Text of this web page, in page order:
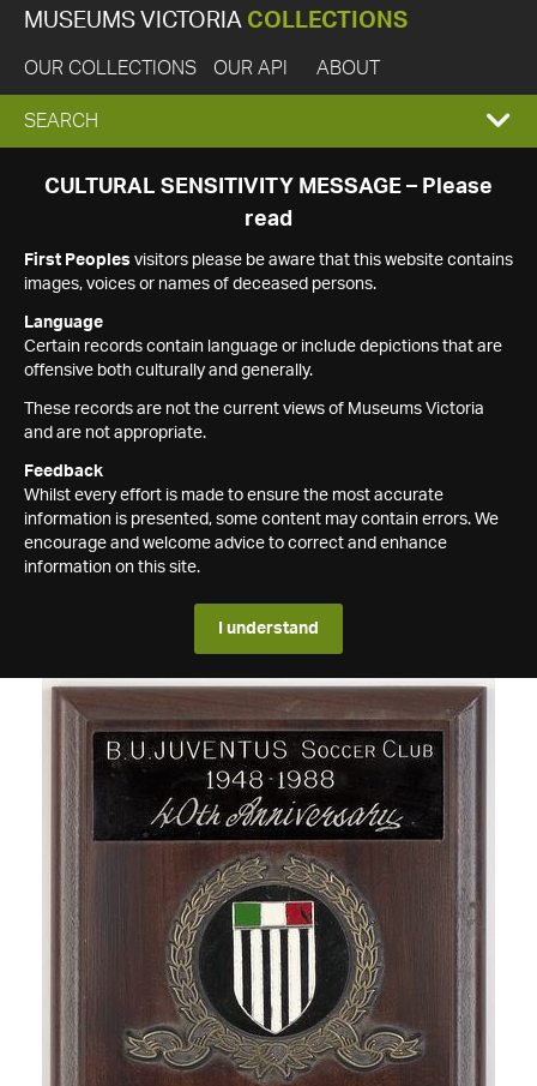
MUSEUMS VICTORIA COLLECTIONS
OUR COLLECTIONS OUR API ABOUT
EXPAND
SEARCH
SEARCH
CULTURAL SENSITIVITY MESSAGE – Please
read
First Peoples visitors please be aware that this website contains
images, voices or names of deceased persons.
Language
Certain records contain language or include depictions that are
offensive both culturally and generally.
These records are not the current views of Museums Victoria
and are not appropriate.
Feedback
Whilst every effort is made to ensure the most accurate
information is presented, some content may contain errors. We
encourage and welcome advice to correct and enhance
information on this site.
I understand